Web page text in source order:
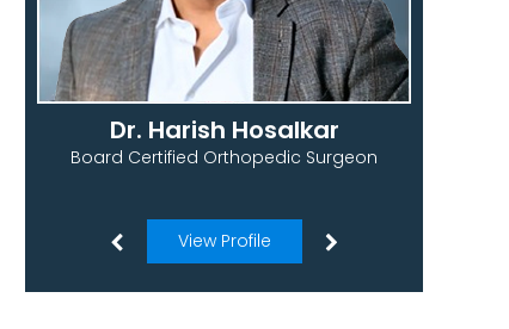
Dr. Harish Hosalkar
Board Certified Orthopedic Surgeon
View Profile